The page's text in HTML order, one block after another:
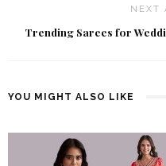
NEXT
Trending Sarees for
YOU MIGHT ALSO LIKE